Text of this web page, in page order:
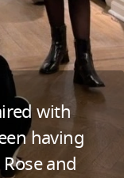
with
having
and